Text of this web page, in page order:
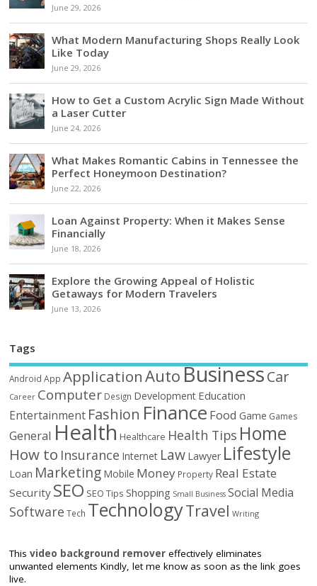
June 29, 2026
What Modern Manufacturing Shops Really Look
Like Today
June 29, 2026
How to Get a Custom Acrylic Sign Made Without
a Laser Cutter
June 24, 2026
What Makes Romantic Cabins in Tennessee the
Perfect Honeymoon Destination?
June 22, 2026
Loan Against Property: When it Makes Sense
Financially
June 18, 2026
Explore the Growing Appeal of Holistic
Getaways for Modern Travelers
June 13, 2026
Tags
Android App ApplicationAutoBusinessCar
Career Computer Design Development Education
Entertainment Fashion Finance Food Game Games
General Health Healthcare Health Tips Home
How to Insurance Internet Law Lawyer Lifestyle
Loan Marketing Mobile Money Property Real Estate
Security SEO SEO Tips Shopping Small Business Social Media
Software Tech TechnologyTravel Writing
Thisvideo background remover effectively eliminates
unwanted elements Kindly, let me know as soon as the link goes
live.